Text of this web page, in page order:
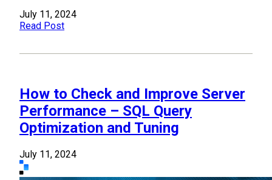
July 11, 2024
Read Post
How to Check and Improve Server
Performance – SQL Query
Optimization and Tuning
July 11, 2024